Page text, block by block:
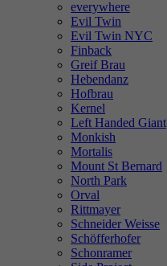
everywhere
Evil Twin
Evil Twin NYC
Finback
Greif Brau
Hebendanz
Hofbrau
Kernel
Left Handed Giant
Monkish
Mortalis
Mount St Bernard
North Park
Orval
Rittmayer
Schneider Weisse
Schöfferhofer
Schonramer